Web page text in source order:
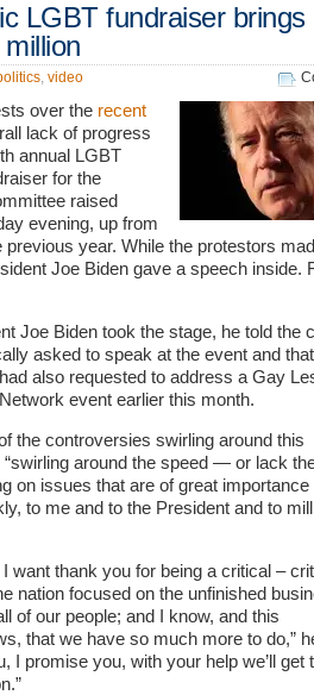
LGBT fundraiser brings
, video
over the recent
lack of progress
annual LGBT
for the
raised
evening, up from
previous year. While the protestors
Joe Biden gave a speech inside.
Joe Biden took the stage, he told the
asked to speak at the event and
also requested to address a Gay
event earlier this month.
the controversies swirling around this
“swirling around the speed — or lack
on issues that are of great importance
to me and to the President and to
want thank you for being a critical –
nation focused on the unfinished
of our people; and I know, and this
that we have so much more to do,”
I promise you, with your help we’ll get